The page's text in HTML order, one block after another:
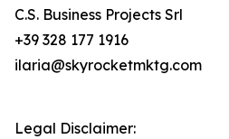
C.S. Business Projects Srl
+39 328 177 1916
ilaria@skyrocketmktg.com
Legal Disclaimer: